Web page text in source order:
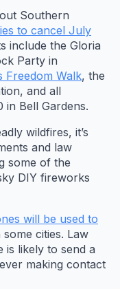
Southern
to cancel July
include the Gloria
Party in
Freedom Walk, the
and all
in Bell Gardens.
wildfires, it’s
and law
some of the
DIY fireworks
will be used to
some cities. Law
is likely to send a
making contact